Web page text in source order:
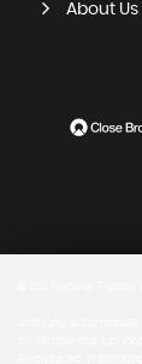
About Us
Anthony
available but